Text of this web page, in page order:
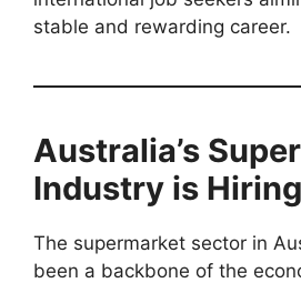
stable and rewarding career.
Australia’s
Industry is Hiring
The supermarket sector in
been a backbone of the